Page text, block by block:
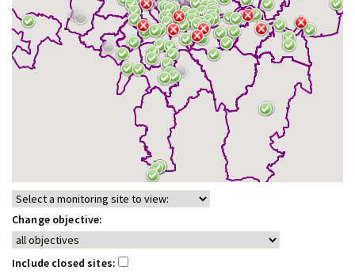
Change objective:
Include closed sites: